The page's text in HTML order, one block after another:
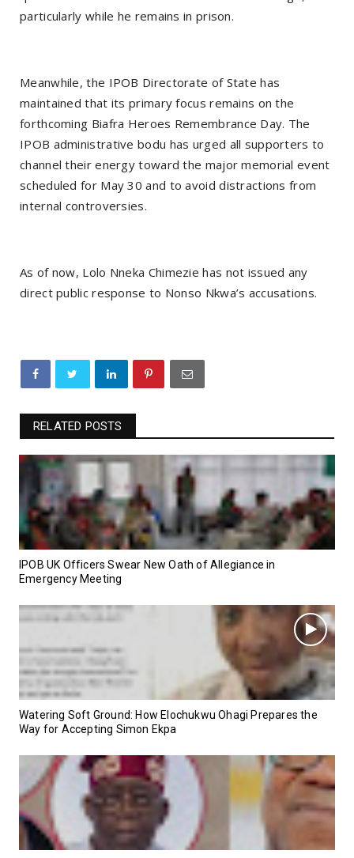
particularly while he remains in prison.
Meanwhile, the IPOB Directorate of State has
maintained that its primary focus remains on the
forthcoming Biafra Heroes Remembrance Day. The
IPOB administrative bodu has urged all supporters to
channel their energy toward the major memorial event
scheduled for May 30 and to avoid distractions from
internal controversies.
As of now, Lolo Nneka Chimezie has not issued any
direct public response to Nonso Nkwa’s accusations.
RELATED POSTS
IPOB UK Officers Swear New Oath of Allegiance in
Emergency Meeting
Watering Soft Ground: How Elochukwu Ohagi Prepares the
Way for Accepting Simon Ekpa